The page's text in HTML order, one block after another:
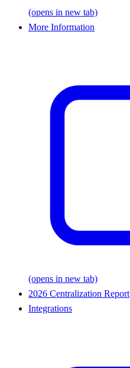
(opens in new tab)
More Information
(opens in new tab)
2026 Centralization Report
Integrations